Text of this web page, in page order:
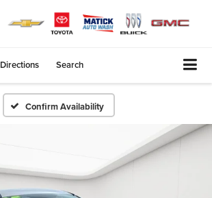
Directions Search
Confirm Availability